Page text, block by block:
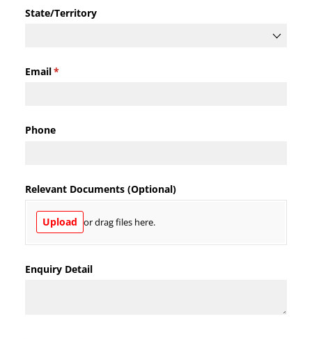
State/​Territory
Email*
(required)
Phone
Relevant Documents (Optional)
Upload or drag files here.
Enquiry Detail